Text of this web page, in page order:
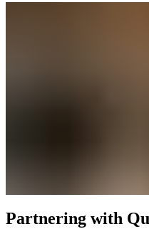
Partnering with